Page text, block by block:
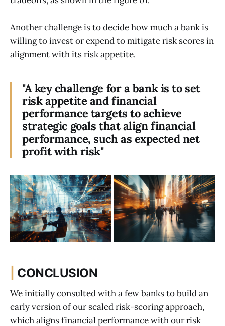
Another challenge is to decide how much a bank is
willing to invest or expend to mitigate risk scores in
alignment with its risk appetite.
"A key challenge for a bank is to set
risk appetite and financial
performance targets to achieve
strategic goals that align financial
performance, such as expected net
profit with risk"
CONCLUSION
We initially consulted with a few banks to build an
early version of our scaled risk-scoring approach,
which aligns financial performance with our risk